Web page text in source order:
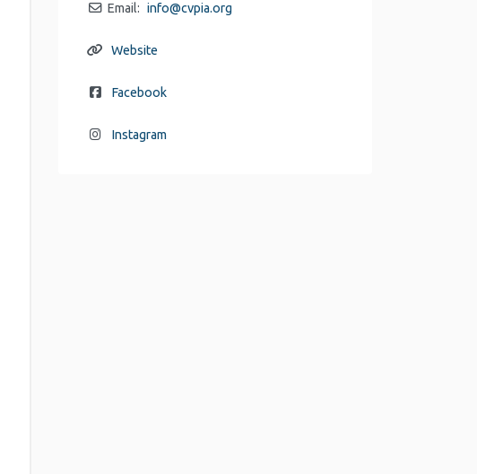
Email: info@cvpia.org
Website
Facebook
Instagram